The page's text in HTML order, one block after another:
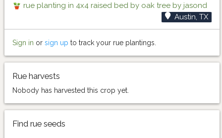
rue planting in 4x4 raised bed by oak tree by jasond
Austin, TX
Sign in or sign up to track your rue plantings.
Rue harvests
Nobody has harvested this crop yet.
Find rue seeds